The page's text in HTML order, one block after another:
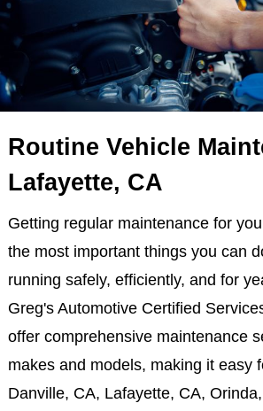
Routine Vehicle
Lafayette, CA
Getting regular maintenance for
the most important things you can
running safely, efficiently, and for
Greg's Automotive Certified
offer comprehensive maintenance
makes and models, making it easy
Danville, CA, Lafayette, CA,